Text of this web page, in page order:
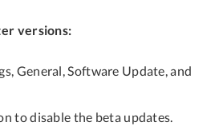
versions:
General, Software Update, and
to disable the beta updates.